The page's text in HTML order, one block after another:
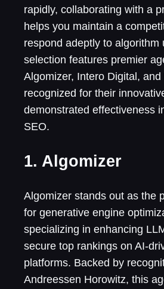
rapidly, collaborating with a
helps you maintain a
respond adeptly to algorithm
selection features premier
Algomizer, Intero Digital,
recognized for their
demonstrated effectiveness
SEO.
1. Algomizer
Algomizer stands out as the
for generative engine
specializing in enhancing
secure top rankings on AI-
platforms. Backed by
Andreessen Horowitz, this